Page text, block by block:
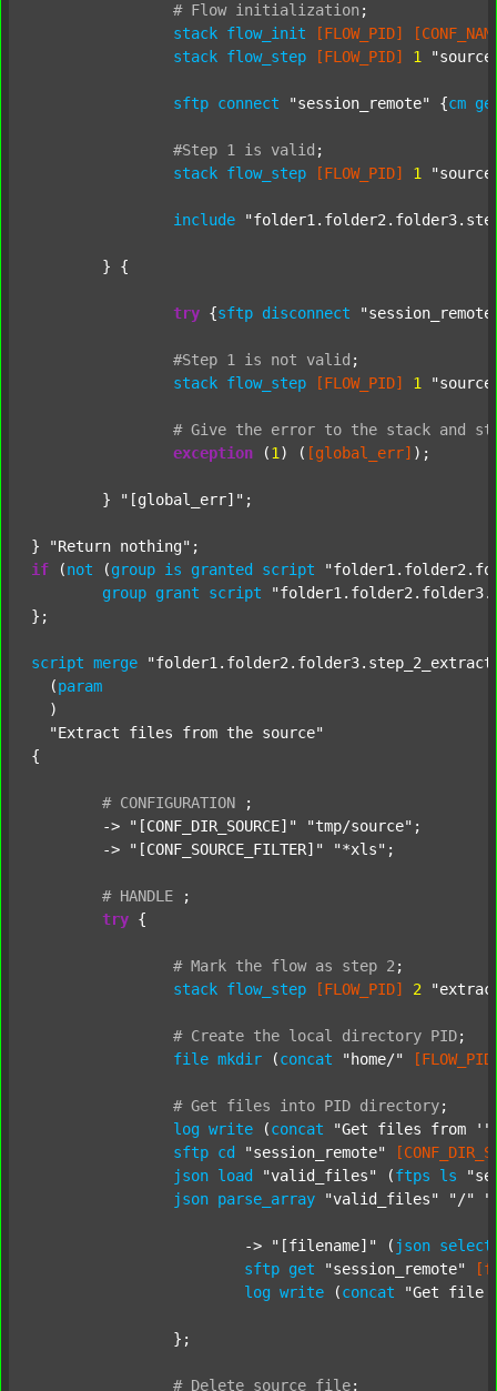
# Flow initialization ;
stack flow_init [FLOW_PID]
stack flow_step [FLOW_PID] 1
sftp connect "session_remote" {cm
#Step 1 is valid ;
stack flow_step [FLOW_PID] 1
include
try {sftp disconnect
#Step 1 is not valid ;
stack flow_step [FLOW_PID] 1
# Give the error to the stack and
exception (1 ) ( [global_err] );
	}
"[global_err]" ;
} "Return nothing"
if (not (group is granted script
group grant script
};
script merge
  (
param
  )
"Extract files from the source"
{
# CONFIGURATION
;
	->
"[CONF_DIR_SOURCE]" "tmp/source" ;
	->
"[CONF_SOURCE_FILTER]" "*xls" ;
# HANDLE
;
try {
# Mark the flow as step 2 ;
stack flow_step [FLOW_PID] 2
# Create the local directory PID;
file mkdir (concat "home/"
# Get files into PID directory;
log write (concat
"Get files from '"
sftp cd "session_remote"
json load "valid_files" (ftps ls
json parse_array "valid_files" "/"
			->
"[filename]" ( json select
sftp get "session_remote"
log write (concat "Get file
# Delete source file;